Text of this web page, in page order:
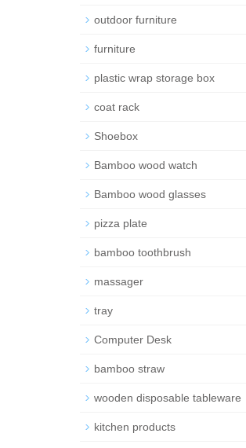
outdoor furniture
furniture
plastic wrap storage box
coat rack
Shoebox
Bamboo wood watch
Bamboo wood glasses
pizza plate
bamboo toothbrush
massager
tray
Computer Desk
bamboo straw
wooden disposable tableware
kitchen products